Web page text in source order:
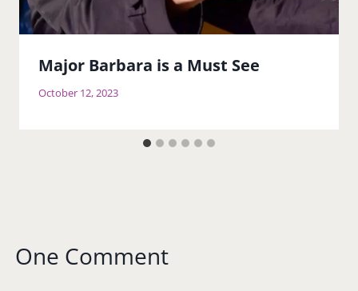
Major Barbara is a Must See
October 12, 2023
One Comment